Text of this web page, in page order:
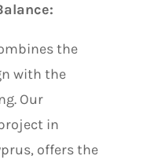
the
with the
Our
in
offers the